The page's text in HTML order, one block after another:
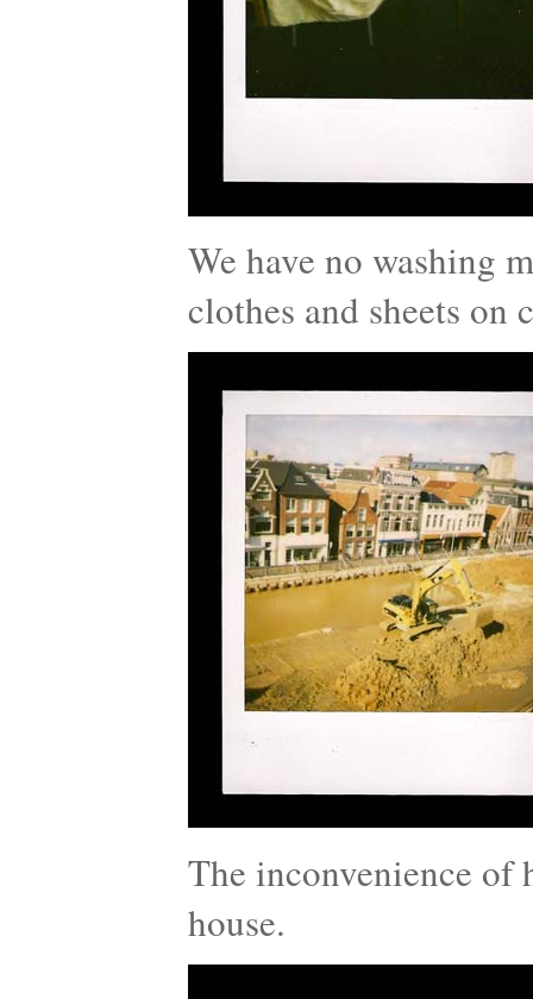
We have no washing
clothes and sheets
The inconvenience
house.